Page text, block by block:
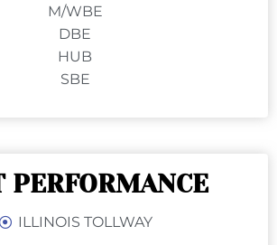
M/WBE
DBE
HUB
SBE
PERFORMANCE
ILLINOIS TOLLWAY